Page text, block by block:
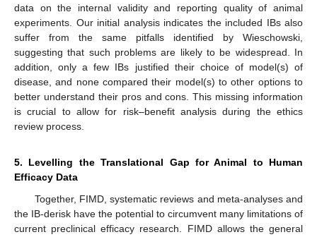
data on the internal validity and reporting quality of animal
experiments. Our initial analysis indicates the included IBs also
suffer from the same pitfalls identified by Wieschowski,
suggesting that such problems are likely to be widespread. In
addition, only a few IBs justified their choice of model(s) of
disease, and none compared their model(s) to other options to
better understand their pros and cons. This missing information
is crucial to allow for risk–benefit analysis during the ethics
review process.
5. Levelling the Translational Gap for Animal to Human
Efficacy Data
Together, FIMD, systematic reviews and meta-analyses and
the IB-derisk have the potential to circumvent many limitations of
current preclinical efficacy research. FIMD allows the general